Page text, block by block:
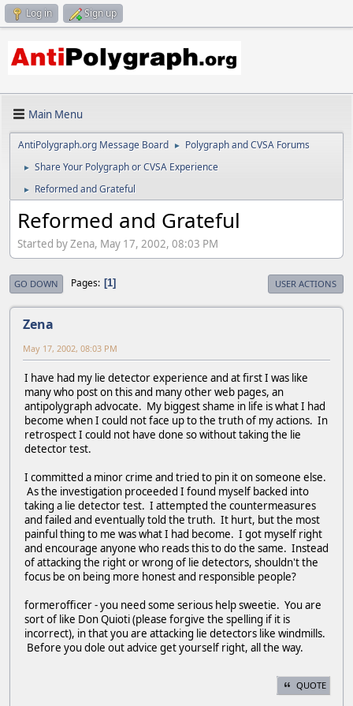
Log in Sign up
Main Menu
AntiPolygraph.org Message Board ► Polygraph and CVSA Forums
► Share Your Polygraph or CVSA Experience
► Reformed and Grateful
Reformed and Grateful
Started by Zena, May 17, 2002, 08:03 PM
GO DOWN Pages 1 USER ACTIONS
Zena
May 17, 2002, 08:03 PM
I have had my lie detector experience and at first I was like
many who post on this and many other web pages, an
antipolygraph advocate. My biggest shame in life is what I had
become when I could not face up to the truth of my actions. In
retrospect I could not have done so without taking the lie
detector test.
I committed a minor crime and tried to pin it on someone else.
As the investigation proceeded I found myself backed into
taking a lie detector test. I attempted the countermeasures
and failed and eventually told the truth. It hurt, but the most
painful thing to me was what I had become. I got myself right
and encourage anyone who reads this to do the same. Instead
of attacking the right or wrong of lie detectors, shouldn't the
focus be on being more honest and responsible people?
formerofficer - you need some serious help sweetie. You are
sort of like Don Quioti (please forgive the spelling if it is
incorrect), in that you are attacking lie detectors like windmills.
Before you dole out advice get yourself right, all the way.
QUOTE